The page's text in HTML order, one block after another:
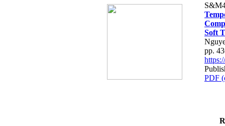
Soft
pp.
PDF